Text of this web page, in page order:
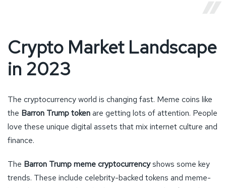
Crypto Market Landscape
in 2023
The cryptocurrency world is changing fast. Meme coins like
the Barron Trump tokenare getting lots of attention. People
love these unique digital assets that mix internet culture and
finance.
The Barron Trump meme cryptocurrencyshows some key
trends. These include celebrity-backed tokens and meme-